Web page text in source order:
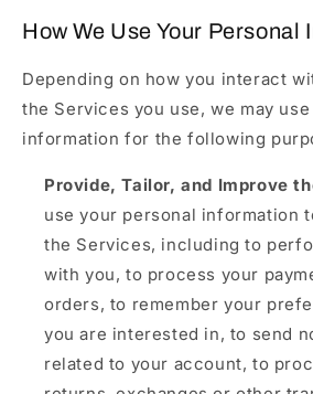
How We Use Your Personal
Depending on how you interact
the Services you use, we may
information for the following
Provide, Tailor, and Improve
use your personal information
the Services, including to
with you, to process your
orders, to remember your
you are interested in, to send
related to your account, to